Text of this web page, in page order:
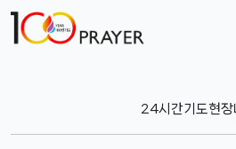
24시간기도현장